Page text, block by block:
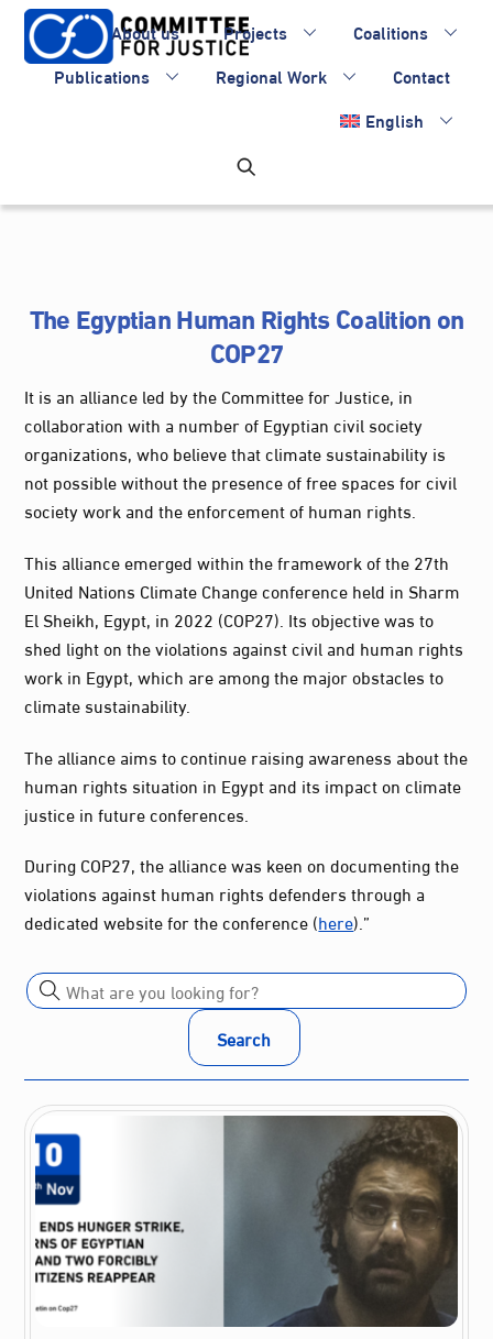
Skip
content
About us Projects
Coalitions
Publications
Regional Work
Contact
English
The Egyptian Human Rights Coalition on
COP27
It is an alliance led by the Committee for Justice, in
collaboration with a number of Egyptian civil society
organizations, who believe that climate sustainability is
not possible without the presence of free spaces for civil
society work and the enforcement of human rights.
This alliance emerged within the framework of the 27th
United Nations Climate Change conference held in Sharm
El Sheikh, Egypt, in 2022 (COP27). Its objective was to
shed light on the violations against civil and human rights
work in Egypt, which are among the major obstacles to
climate sustainability.
The alliance aims to continue raising awareness about the
human rights situation in Egypt and its impact on climate
justice in future conferences.
During COP27, the alliance was keen on documenting the
violations against human rights defenders through a
dedicated website for the conference (here).”
Search